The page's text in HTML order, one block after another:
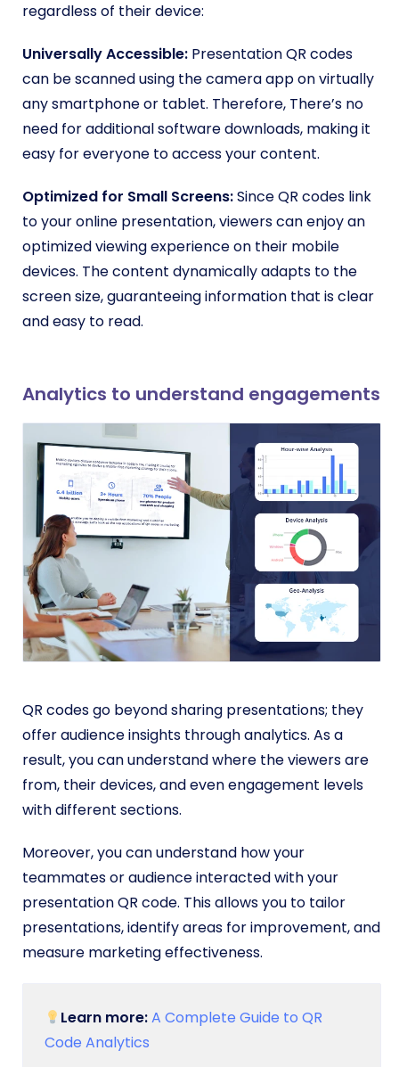
regardless of their device:
Universally Accessible: Presentation QR codes
can be scanned using the camera app on virtually
any smartphone or tablet. Therefore, There’s no
need for additional software downloads, making it
easy for everyone to access your content.
Optimized for Small Screens:Since QR codes link
to your online presentation, viewers can enjoy an
optimized viewing experience on their mobile
devices. The content dynamically adapts to the
screen size, guaranteeing information that is clear
and easy to read.
Analytics to understand engagements
QR codes go beyond sharing presentations; they
offer audience insights through analytics. As a
result, you can understand where the viewers are
from, their devices, and even engagement levels
with different sections.
Moreover, you can understand how your
teammates or audience interacted with your
presentation QR code. This allows you to tailor
presentations, identify areas for improvement, and
measure marketing effectiveness.
Learn more:A Complete Guide to QR
Code Analytics